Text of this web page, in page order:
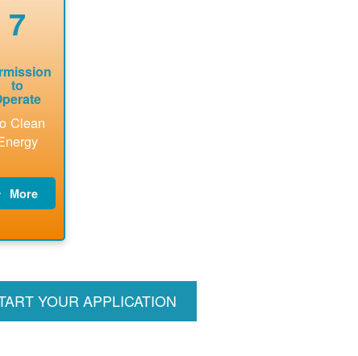
7
to
Clean
More
YOUR APPLICATION